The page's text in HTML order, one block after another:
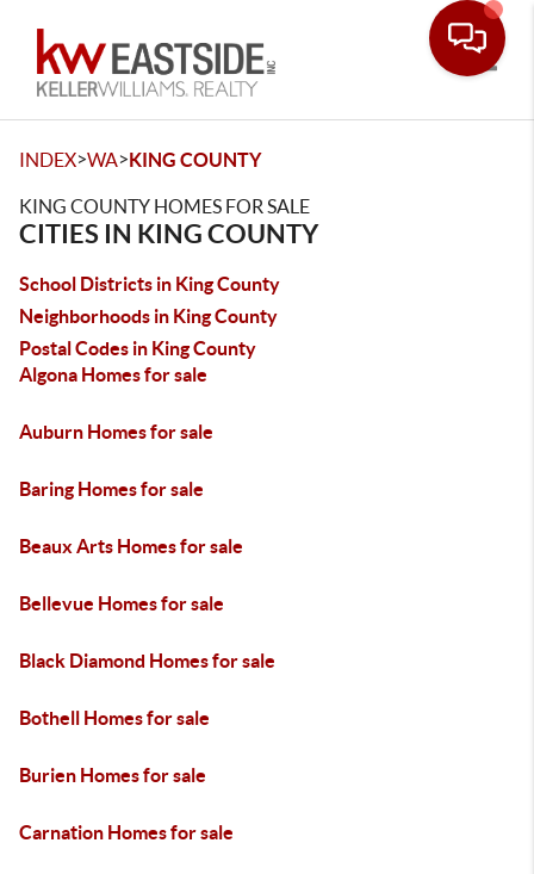
INDEX>WA>KING COUNTY
KING COUNTY HOMES FOR SALE
CITIES IN KING COUNTY
School Districts in King County
Neighborhoods in King County
Postal Codes in King County
Algona Homes for sale
Auburn Homes for sale
Baring Homes for sale
Beaux Arts Homes for sale
Bellevue Homes for sale
Black Diamond Homes for sale
Bothell Homes for sale
Burien Homes for sale
Carnation Homes for sale